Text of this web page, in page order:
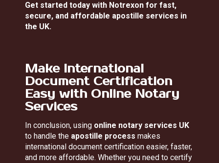
Get started today with Notrexon for fast,
secure, and affordable apostille services in
the UK.
Make International
Document Certification
Easy with Online Notary
Services
In conclusion, using online notary services UK
to handle the apostille process makes
international document certification easier, faster,
and more affordable. Whether you need to certify